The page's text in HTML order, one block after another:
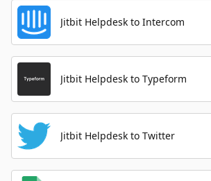
Jitbit Helpdesk to Intercom
Jitbit Helpdesk to Typeform
Jitbit Helpdesk to Twitter